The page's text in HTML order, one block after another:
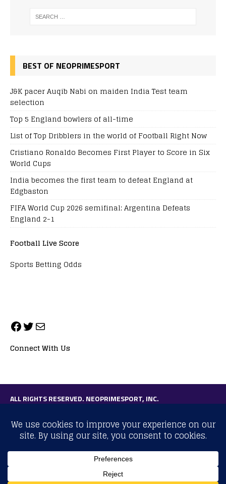
BEST OF NEOPRIMESPORT
J&K pacer Auqib Nabi on maiden India Test team
selection
Top 5 England bowlers of all-time
List of Top Dribblers in the world of Football Right Now
Cristiano Ronaldo Becomes First Player to Score in Six
World Cups
India becomes the first team to defeat England at
Edgbaston
FIFA World Cup 2026 semifinal: Argentina Defeats
England 2-1
Football Live Score
Sports Betting Odds
Connect With Us
ALL RIGHTS RESERVED. NEOPRIMESPORT, INC.
General Inquiries: info@neoprimesport.com
Copyright © 2026 | WordPress Theme byMH Themes